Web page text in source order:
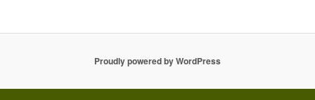
Proudly powered by WordPress